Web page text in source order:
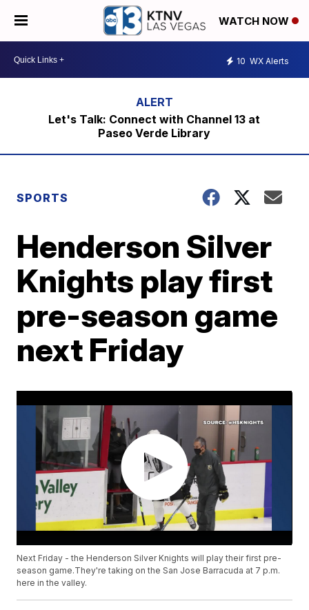
WATCH NOW
10 WX Alerts
Let's Talk: Connect with Channel 13 at
Paseo Verde Library
SPORTS
Henderson Silver
Knights play first
pre-season game
next Friday
Next Friday - the Henderson Silver Knights will play their first pre-
season game.They're taking on the San Jose Barracuda at 7 p.m.
here in the valley.